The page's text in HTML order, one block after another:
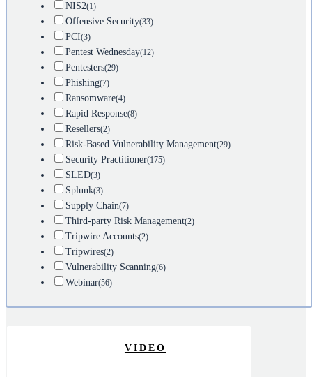
NIS2(1)
Offensive Security(33)
PCI(3)
Pentest Wednesday(12)
Pentesters(29)
Phishing(7)
Ransomware(4)
Rapid Response(8)
Resellers(2)
Risk-Based Vulnerability Management(29)
Security Practitioner(175)
SLED(3)
Splunk(3)
Supply Chain(7)
Third-party Risk Management(2)
Tripwire Accounts(2)
Tripwires(2)
Vulnerability Scanning(6)
Webinar(56)
VIDEO